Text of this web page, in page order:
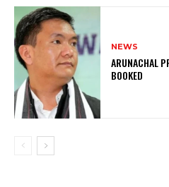
NEWS
ARUNACHAL
BOOKED